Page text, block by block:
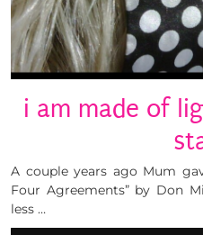
i am made of
A couple years ago Mum
Four Agreements” by Don
less …